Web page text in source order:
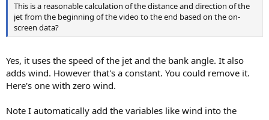
This is a reasonable calculation of the distance and direction of the
jet from the beginning of the video to the end based on the on-
screen data?
Yes, it uses the speed of the jet and the bank angle. It also
adds wind. However that's a constant. You could remove it.
Here's one with zero wind.
Note I automatically add the variables like wind into the